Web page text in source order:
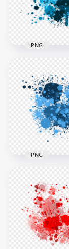
Paint Splatter
Transparent
Background
3000x3000
PNG
Paint Splodge
Transparent
Background
3000x3000
1.8MB
PNG